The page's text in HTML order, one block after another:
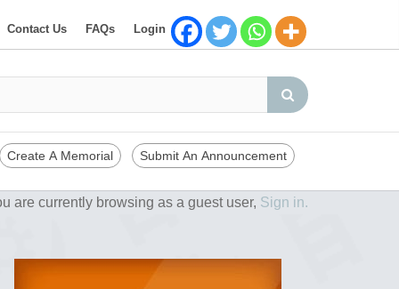
Contact Us FAQs Login
Create A Memorial Submit An Announcement
are currently browsing as a guest user, Sign in.